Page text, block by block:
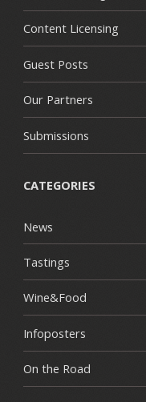
Content Licensing
Guest Posts
Our Partners
Submissions
CATEGORIES
News
Tastings
Wine&Food
Infoposters
On the Road